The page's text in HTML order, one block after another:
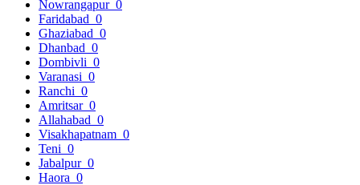
Nowrangapur 0
Faridabad 0
Ghaziabad 0
Dhanbad 0
Dombivli 0
Varanasi 0
Ranchi 0
Amritsar 0
Allahabad 0
Visakhapatnam 0
Teni 0
Jabalpur 0
Haora 0